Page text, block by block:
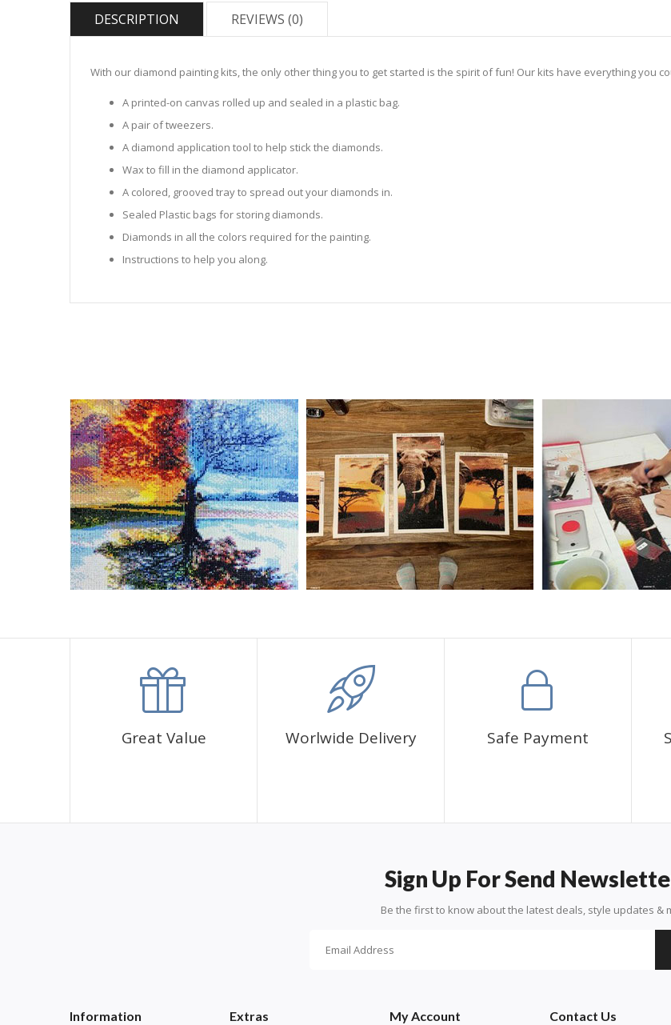
DESCRIPTION REVIEWS (0)
With our diamond painting kits, the only other thing you to get started is the spirit of fun! Our kits have everything you
A printed-on canvas rolled up and sealed in a plastic bag.
A pair of tweezers.
A diamond application tool to help stick the diamonds.
Wax to fill in the diamond applicator.
A colored, grooved tray to spread out your diamonds in.
Sealed Plastic bags for storing diamonds.
Diamonds in all the colors required for the painting.
Instructions to help you along.
Great Value Worlwide Delivery Safe Payment
Sign Up For Send
Be the first to know about the latest deals, style updates &
Information Extras My Account Contact Us